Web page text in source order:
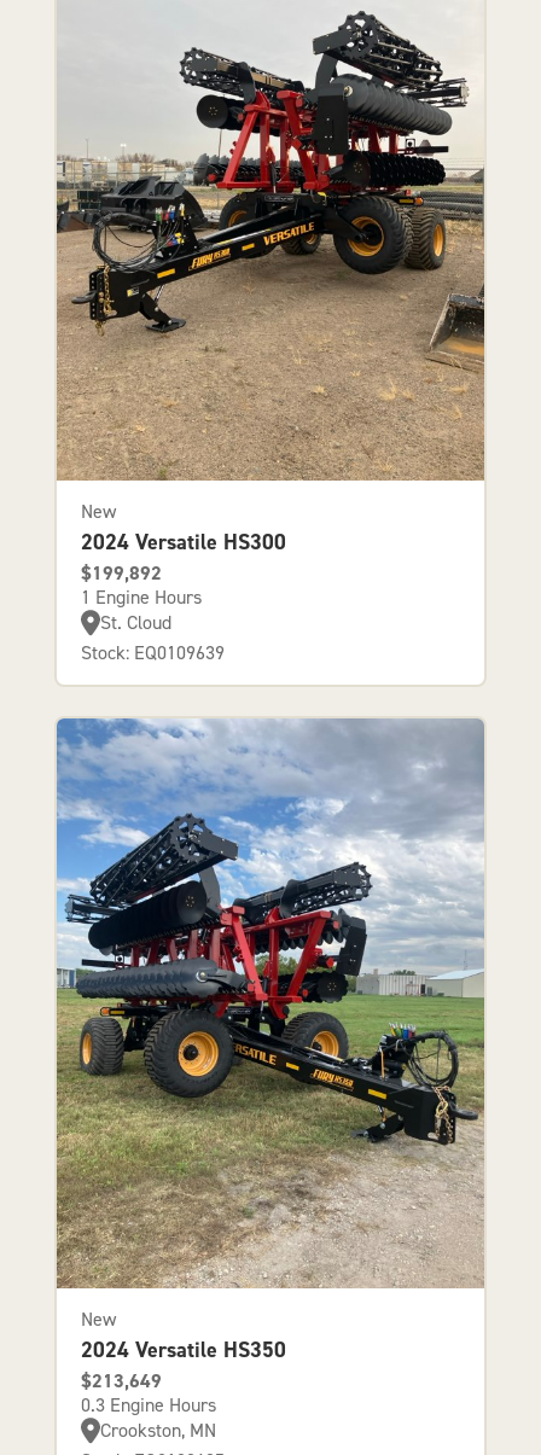
New
2024 Versatile HS300
$199,892
1 Engine Hours
St. Cloud
Stock: EQ0109639
New
2024 Versatile HS350
$213,649
0.3 Engine Hours
Crookston, MN